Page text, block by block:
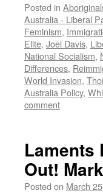
Posted in
Australia - Liberal
Feminism,
Elite, Joel Davis,
National Socialism,
Differences,
World Invasion,
Australia Policy,
comment
Laments
Out!
Posted on March